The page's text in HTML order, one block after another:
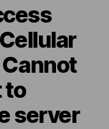
Cannot
to
server